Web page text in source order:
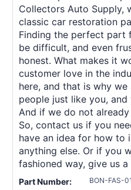
Collectors Auto Supply,
classic car restoration
Finding the perfect part
be difficult, and even
honest. What makes it
customer love in the
here, and that is why
people just like you,
And if we do not
So, contact us if you
have an idea for how to
anything else. Or if you
fashioned way, give us
Part Number: BON-FAS-